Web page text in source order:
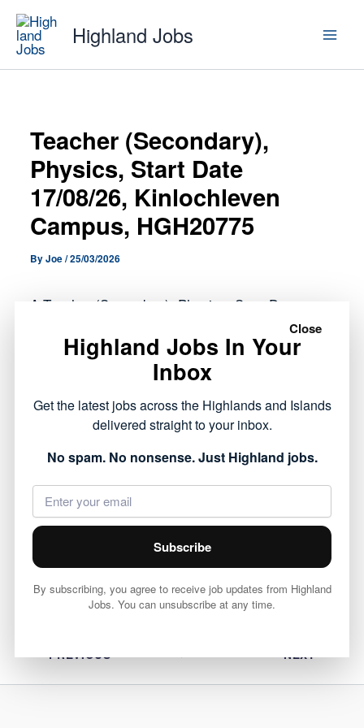
Skip
content
Highland Jobs
Teacher (Secondary),
Physics, Start Date
17/08/26, Kinlochleven
Campus, HGH20775
ByJoe/25/03/2026
A Teacher (Secondary), Physics, Start Date
17/08/26, Kinlochleven Campus, HGH20775 role
has opened with Highland Council.
roles currently available across the Highlands,
offering a chance to work within local
communities.
View full job details and apply via Highland
Council 👇
View Job
PREVIOUS NEXT
Close
Highland Jobs In Your
Inbox
Get the latest jobs across the Highlands and Islands
delivered straight to your inbox.
No spam. No nonsense. Just Highland jobs.
Subscribe
By subscribing, you agree to receive job updates from Highland
Jobs. You can unsubscribe at any time.